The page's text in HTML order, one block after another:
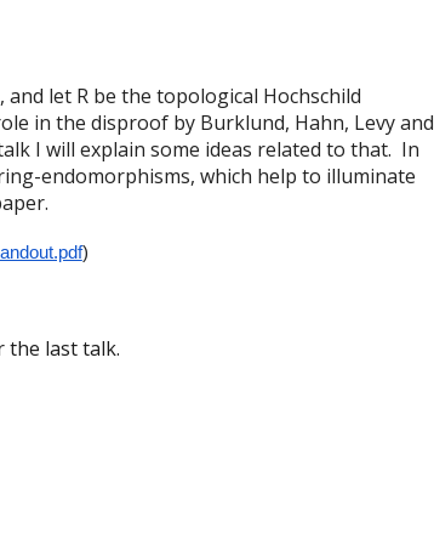
let R be the topological Hochschild
in the disproof by Burklund, Hahn, Levy and
I will explain some ideas related to that. In
endomorphisms, which help to illuminate
)
the last talk.